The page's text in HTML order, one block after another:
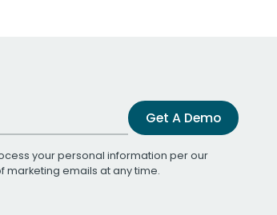
Get A Demo
your personal information per our
marketing emails at any time.